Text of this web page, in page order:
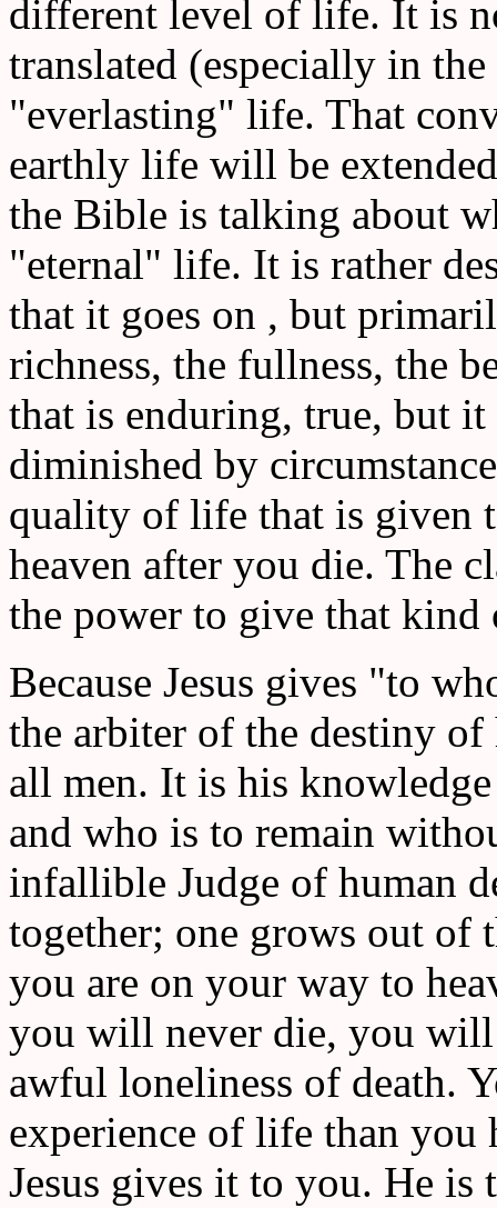
different level of life. It is
translated (especially in
"everlasting" life. That
earthly life will be
the Bible is talking about
"eternal" life. It is rather
that it goes on , but
richness, the fullness, the
that is enduring, true, but
diminished by
quality of life that is given
heaven after you die. The
the power to give that
Because Jesus gives "to
the arbiter of the destiny
all men. It is his
and who is to remain
infallible Judge of human
together; one grows out of
you are on your way to
you will never die, you will
awful loneliness of death.
experience of life than
Jesus gives it to you. He is